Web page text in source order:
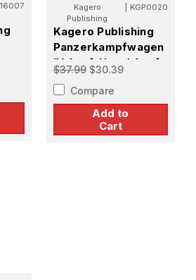
Kagero
Publishing
KGP0020
Kagero Publishing
Panzerkampfwagen
IV Ausf. H and Ausf.
J. Vol. I
$37.99 $30.39
Compare
Add to
Cart